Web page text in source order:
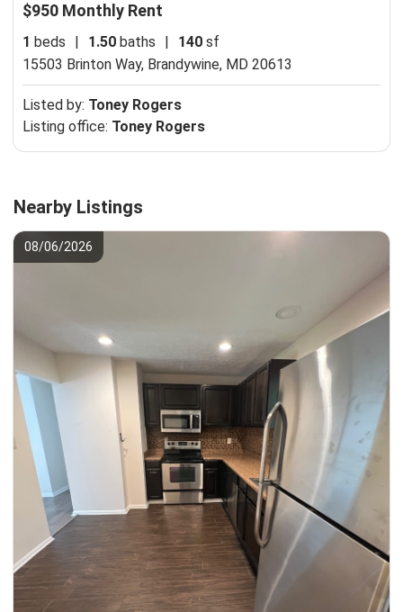
$950 Monthly Rent
1 beds | 1.50 baths | 140 sf
15503 Brinton Way, Brandywine, MD 20613
Listed by: Toney Rogers
Listing office: Toney Rogers
Nearby Listings
08/06/2026